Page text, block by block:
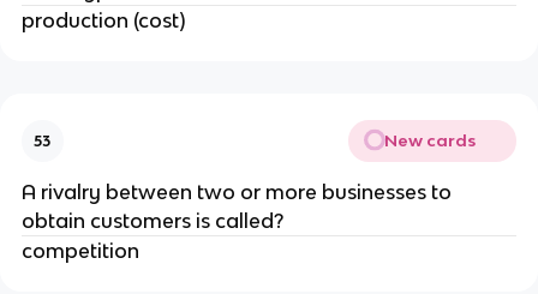
production (cost)
53 New cards
A rivalry between two or more businesses to
obtain customers is called?
competition